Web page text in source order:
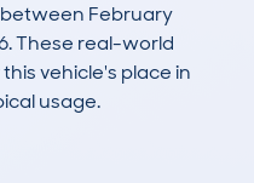
February
These real-world
vehicle's place in
usage.